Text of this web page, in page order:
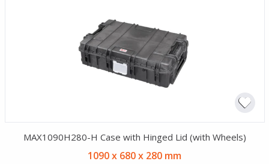
MAX1090H280-H Case with Hinged Lid (with Wheels)
1090 x 680 x 280 mm